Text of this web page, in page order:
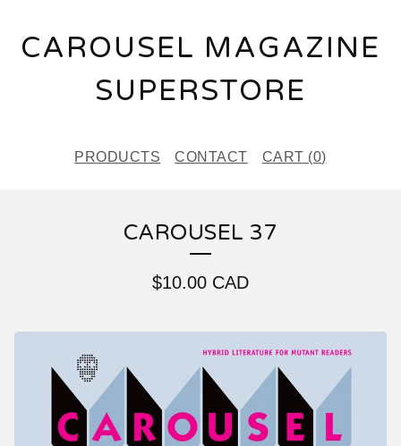
CAROUSEL MAGAZINE
SUPERSTORE
PRODUCTS CONTACT CART (0)
CAROUSEL 37
$10.00 CAD